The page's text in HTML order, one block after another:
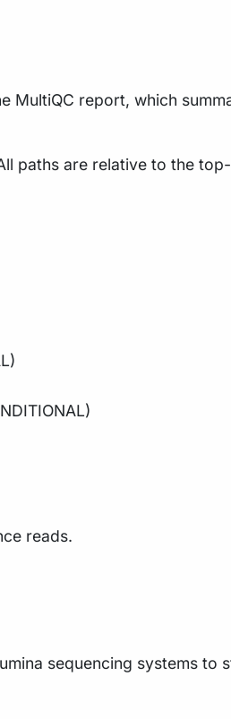
report, which
paths are relative to the
reads.
sequencing systems to